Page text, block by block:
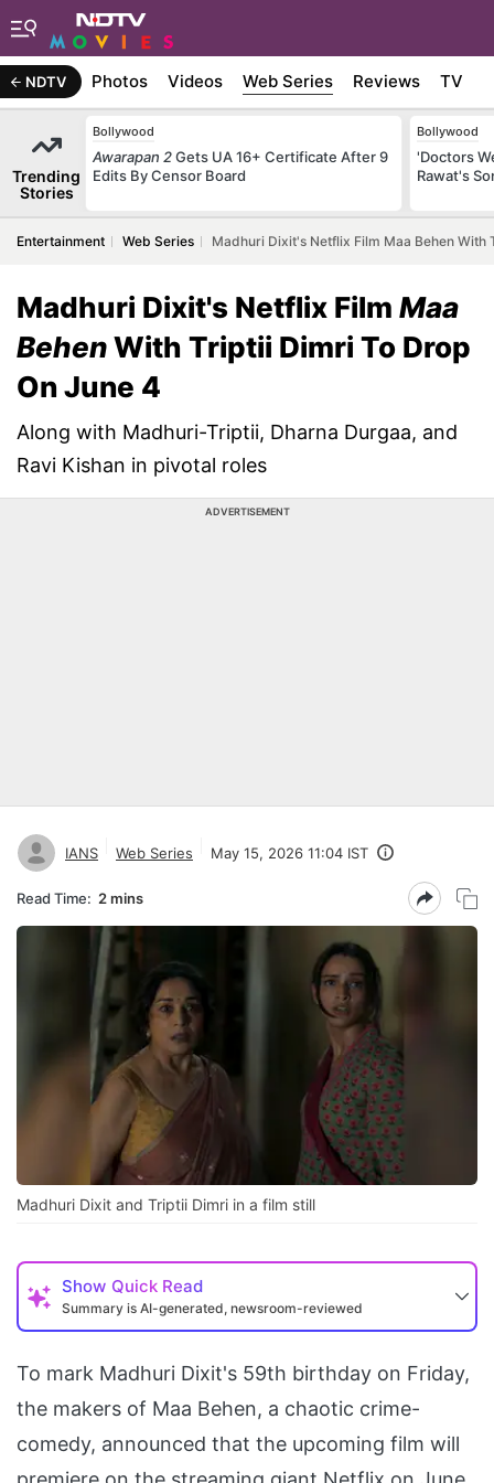
NDTV
Stories Photos Videos Web Series Reviews TV
Trending
Stories
Bollywood
Awarapan 2Gets UA 16+ Certificate After 9
Edits By Censor Board
Bollywood
'Doctors
Rawat's
Entertainment Web Series Madhuri Dixit's Netflix Film Maa Behen With
Madhuri Dixit's Netflix Film Maa
BehenWith Triptii Dimri To Drop
On June 4
Along with Madhuri-Triptii, Dharna Durgaa, and
Ravi Kishan in pivotal roles
ADVERTISEMENT
IANS Web Series May 15, 2026 11:04 IST
Read Time: 2 mins
Madhuri Dixit and Triptii Dimri in a film still
Show Quick Read
Summary is AI-generated, newsroom-reviewed
To mark Madhuri Dixit's 59th birthday on Friday,
the makers of Maa Behen, a chaotic crime-
comedy, announced that the upcoming film will